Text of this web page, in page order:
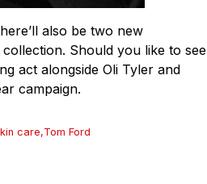
also be two new
Should you like to see
act alongside Oli Tyler and
campaign.
care,Tom Ford